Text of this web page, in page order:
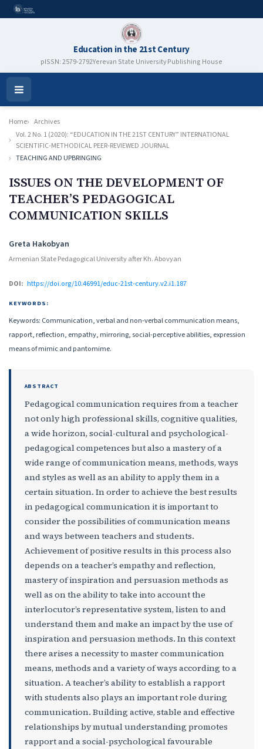
Education in the 21st Century
pISSN: 2579-2792Yerevan State University Publishing House
Open
Menu
Home
Archives
Vol. 2 No. 1 (2020): “EDUCATION IN THE 21ST CENTURY” INTERNATIONAL
SCIENTIFIC-METHODICAL PEER-REVIEWED JOURNAL
TEACHING AND UPBRINGING
ISSUES ON THE DEVELOPMENT OF
TEACHER’S PEDAGOGICAL
COMMUNICATION SKILLS
Authors
Greta Hakobyan
Armenian State Pedagogical University after Kh. Abovyan
DOI: https://doi.org/10.46991/educ-21st-century.v2.i1.187
KEYWORDS:
Keywords: Communication, verbal and non-verbal communication means,
rapport, reflection, empathy, mirroring, social-perceptive abilities, expression
means of mimic and pantomime.
ABSTRACT
Pedagogical communication requires from a teacher
not only high professional skills, cognitive qualities,
a wide horizon, social-cultural and psychological-
pedagogical competences but also a mastery of a
wide range of communication means, methods, ways
and styles as well as an ability to apply them in a
certain situation. In order to achieve the best results
in pedagogical communication it is important to
consider the possibilities of communication means
and ways between teachers and students.
Achievement of positive results in this process also
depends on a teacher’s empathy and reflection,
mastery of inspiration and persuasion methods as
well as on the ability to take into account the
interlocutor’s representative system, listen to and
understand them and make an impact by the use of
inspiration and persuasion methods. In this context
there arises a necessity to master communication
means, methods and a variety of ways according to a
situation. A teacher’s ability to establish a rapport
with students also plays an important role during
communication. Building active, stable and effective
relationships by mutual understanding promotes
rapport and a social-psychological favourable